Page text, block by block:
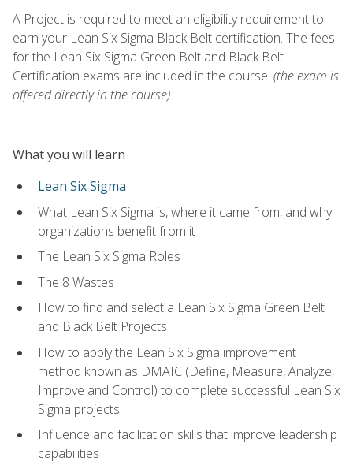
A Project is required to meet an eligibility requirement to
earn your Lean Six Sigma Black Belt certification. The fees
for the Lean Six Sigma Green Belt and Black Belt
Certification exams are included in the course. (the exam is
offered directly in the course)
What you will learn
Lean Six Sigma
What Lean Six Sigma is, where it came from, and why
organizations benefit from it
The Lean Six Sigma Roles
The 8 Wastes
How to find and select a Lean Six Sigma Green Belt
and Black Belt Projects
How to apply the Lean Six Sigma improvement
method known as DMAIC (Define, Measure, Analyze,
Improve and Control) to complete successful Lean Six
Sigma projects
Influence and facilitation skills that improve leadership
capabilities